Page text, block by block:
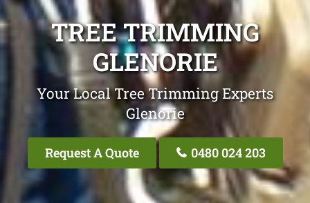
TREE TRIMMING
GLENORIE
Your Local Tree Trimming Experts
Glenorie
Request A Quote 0480 024 203